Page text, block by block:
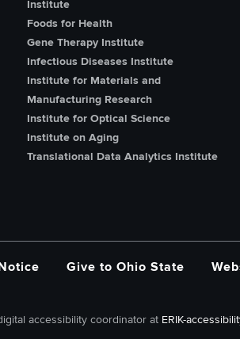
Institute
Foods for Health
Gene Therapy Institute
Infectious Diseases Institute
Institute for Materials and
Manufacturing Research
Institute for Optical Science
Institute on Aging
Translational Data Analytics Institute
Give to Ohio State
accessibility coordinator at ERIK-